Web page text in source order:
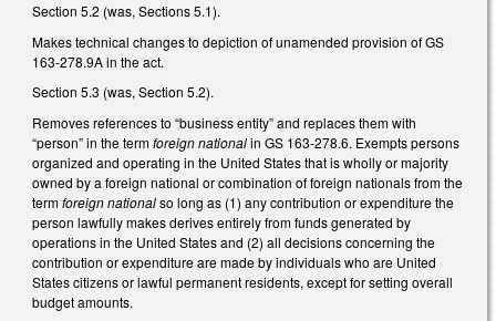
Section 5.2 (was, Sections 5.1).
Makes technical changes to depiction of unamended provision of GS
163-278.9A in the act.
Section 5.3 (was, Section 5.2).
Removes references to “business entity” and replaces them with
“person” in the termforeign nationalin GS 163-278.6. Exempts persons
organized and operating in the United States that is wholly or majority
owned by a foreign national or combination of foreign nationals from the
termforeign nationalso long as (1) any contribution or expenditure the
person lawfully makes derives entirely from funds generated by
operations in the United States and (2) all decisions concerning the
contribution or expenditure are made by individuals who are United
States citizens or lawful permanent residents, except for setting overall
budget amounts.